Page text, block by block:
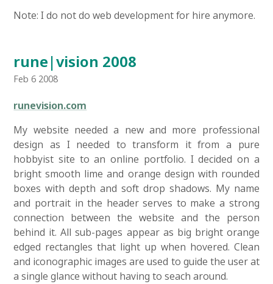
Note: I do not do web development for hire anymore.
rune|vision 2008
Feb 6 2008
runevision.com
My website needed a new and more professional
design as I needed to transform it from a pure
hobbyist site to an online portfolio. I decided on a
bright smooth lime and orange design with rounded
boxes with depth and soft drop shadows. My name
and portrait in the header serves to make a strong
connection between the website and the person
behind it. All sub-pages appear as big bright orange
edged rectangles that light up when hovered. Clean
and iconographic images are used to guide the user at
a single glance without having to seach around.